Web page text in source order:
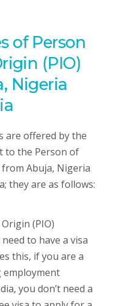
of Person
(PIO)
Nigeria
are offered by the
to the Person of
Abuja, Nigeria
they are as follows:
(PIO)
to have a visa
this, if you are a
employment
you don’t need a